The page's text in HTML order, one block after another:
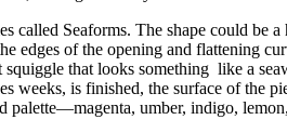
called Seaforms. The shape could be
edges of the opening and flattening
squiggle that looks something like a
weeks, is finished, the surface of the
palette—magenta, umber, indigo,